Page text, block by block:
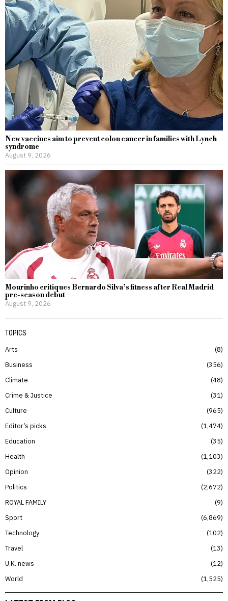
New vaccines aim to prevent colon cancer in families with Lynch
syndrome
August 9, 2026
Mourinho critiques Bernardo Silva’s fitness after Real Madrid
pre-season debut
August 9, 2026
TOPICS
Arts
8
Business
356
Climate
48
Crime & Justice
31
Culture
965
Editor’s picks
1,474
Education
35
Health
1,103
Opinion
322
Politics
2,672
ROYAL FAMILY
9
Sport
6,869
Technology
102
Travel
13
U.K. news
12
World
1,525